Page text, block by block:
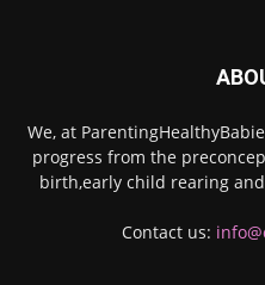
We, at
progress from the
birth,early child rearing
Contact us: